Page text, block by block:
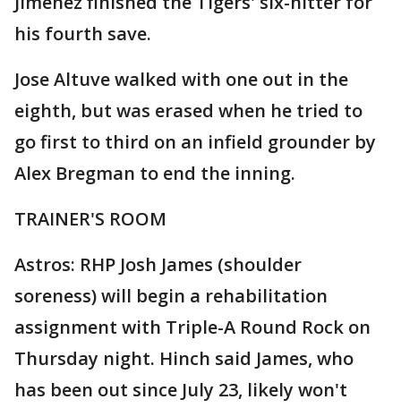
his fourth save.
Jose Altuve walked with one out in the
eighth, but was erased when he tried to
go first to third on an infield grounder by
Alex Bregman to end the inning.
TRAINER'S ROOM
Astros: RHP Josh James (shoulder
soreness) will begin a rehabilitation
assignment with Triple-A Round Rock on
Thursday night. Hinch said James, who
has been out since July 23, likely won't